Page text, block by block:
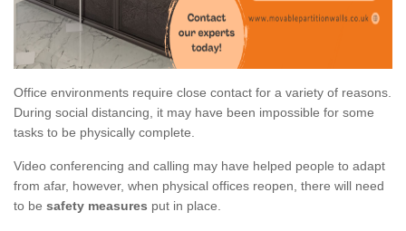
Office environments require close contact for a variety of reasons.
During social distancing, it may have been impossible for some
tasks to be physically complete.
Video conferencing and calling may have helped people to adapt
from afar, however, when physical offices reopen, there will need
to be safety measures put in place.